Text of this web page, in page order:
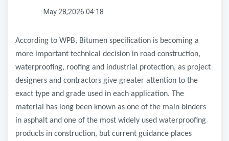
May 28,2026 04:18
According to WPB, Bitumen specification is becoming a
more important technical decision in road construction,
waterproofing, roofing and industrial protection, as project
designers and contractors give greater attention to the
exact type and grade used in each application. The
material has long been known as one of the main binders
in asphalt and one of the most widely used waterproofing
products in construction, but current guidance places